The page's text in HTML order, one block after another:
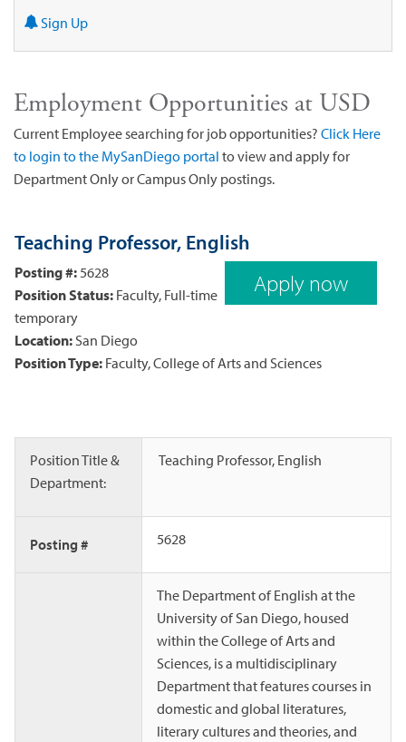
Sign Up
Employment Opportunities at USD
Current Employee searching for job opportunities? Click Here
to login to the MySanDiego portal to view and apply for
Department Only or Campus Only postings.
Teaching Professor, English
Apply now
Posting #: 5628
Position Status: Faculty, Full-time
temporary
Location: San Diego
Position Type: Faculty, College of Arts and Sciences
Position Title &
Department:
Teaching Professor, English
Posting # 5628
The Department of English at the
University of San Diego, housed
within the College of Arts and
Sciences, is a multidisciplinary
Department that features courses in
domestic and global literatures,
literary cultures and theories, and